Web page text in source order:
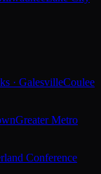
· GalesvilleCoulee
Greater Metro
Conference